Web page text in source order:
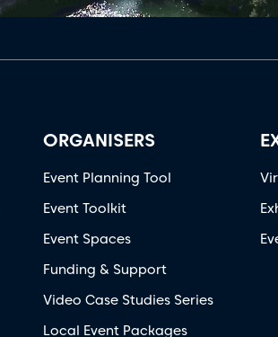
ORGANISERS
Event Planning Tool
Event Toolkit
Event Spaces
Funding & Support
Video Case Studies Series
Local Event Packages